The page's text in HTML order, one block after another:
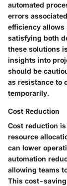
automated
errors
efficiency allows
satisfying both
these solutions
insights into
should be
as resistance to
temporarily.
Cost Reduction
Cost reduction
resource
can lower
automation
allowing teams
This cost-